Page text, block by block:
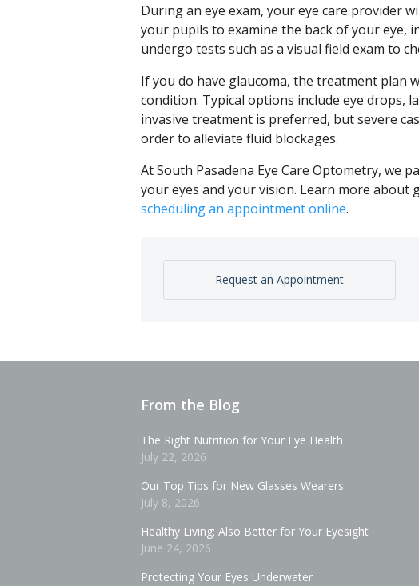
During an eye exam, your eye care provider
your pupils to examine the back of your eye,
undergo tests such as a visual field exam to
If you do have glaucoma, the treatment plan
condition. Typical options include eye drops,
invasive treatment is preferred, but severe
order to alleviate fluid blockages.
At South Pasadena Eye Care Optometry, we
your eyes and your vision. Learn more about
scheduling an appointment online.
Request an Appointment
From the Blog
The Right Nutrition for Your Eye Health
July 22, 2026
Our Top Tips for New Glasses Wearers
July 8, 2026
Healthy Living: Also Better for Your Eyesight
June 24, 2026
Protecting Your Eyes Underwater